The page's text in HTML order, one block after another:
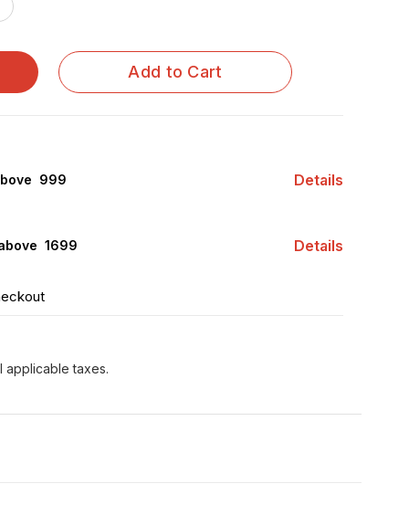
Add to Cart
₹ 999 Details
₹ 1699 Details
applicable taxes.